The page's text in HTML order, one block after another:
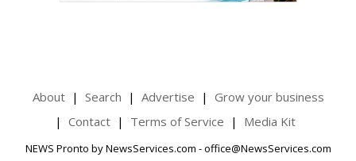
About Search Advertise
Grow your business
Contact
Terms of Service Media Kit
NEWS Pronto by NewsServices.com - office@NewsServices.com